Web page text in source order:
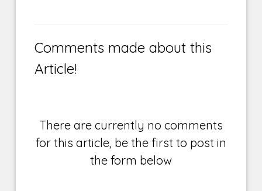
Comments made about this
Article!
There are currently no comments
for this article, be the first to post in
the form below